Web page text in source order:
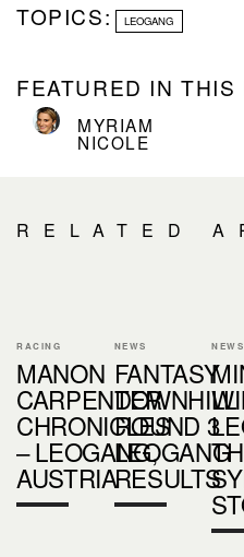
TOPICS: LEOGANG
FEATURED IN THIS
MYRIAM
NICOLE
RELATED
RACING
MANON
CARPENTER
CHRONICLES
– LEOGANG,
AUSTRIA
NEWS
FANTASY
DOWNHILL
ROUND 3
LEOGANG
RESULTS
NEWS